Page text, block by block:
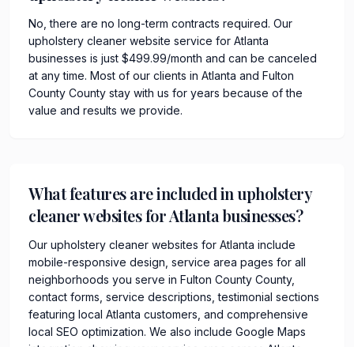
No, there are no long-term contracts required. Our
upholstery cleaner website service for Atlanta
businesses is just $499.99/month and can be canceled
at any time. Most of our clients in Atlanta and Fulton
County County stay with us for years because of the
value and results we provide.
What features are included in upholstery
cleaner websites for Atlanta businesses?
Our upholstery cleaner websites for Atlanta include
mobile-responsive design, service area pages for all
neighborhoods you serve in Fulton County County,
contact forms, service descriptions, testimonial sections
featuring local Atlanta customers, and comprehensive
local SEO optimization. We also include Google Maps